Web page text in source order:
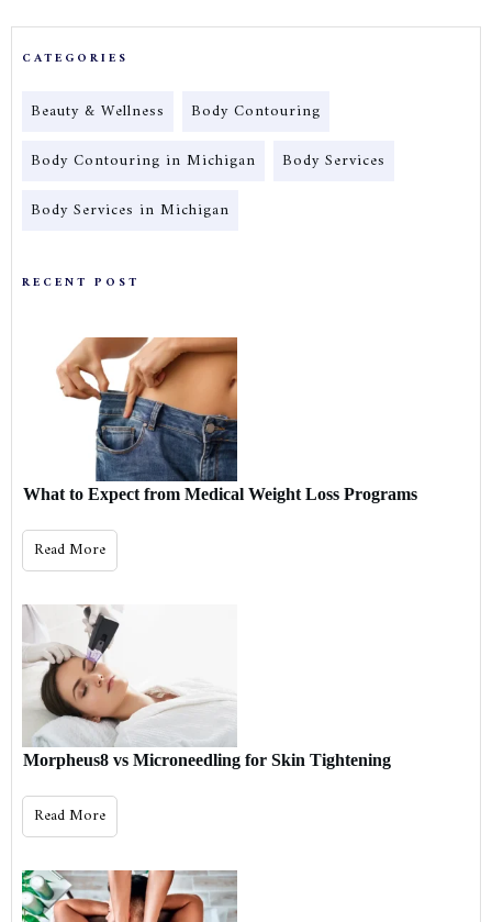
CATEGORIES
Beauty & Wellness
Body Contouring
Body Contouring in Michigan
Body Services
Body Services in Michigan
RECENT POST
What to Expect from Medical Weight Loss Programs
Read More
Morpheus8 vs Microneedling for Skin Tightening
Read More